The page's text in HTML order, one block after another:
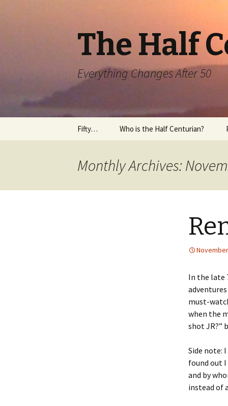
The Half
Everything Changes After 50
Skip
Fifty… Who is the Half Centurian?
Monthly Archives:
In the late
must-
when the
shot JR?”
Side note:
found out I
and by
instead of